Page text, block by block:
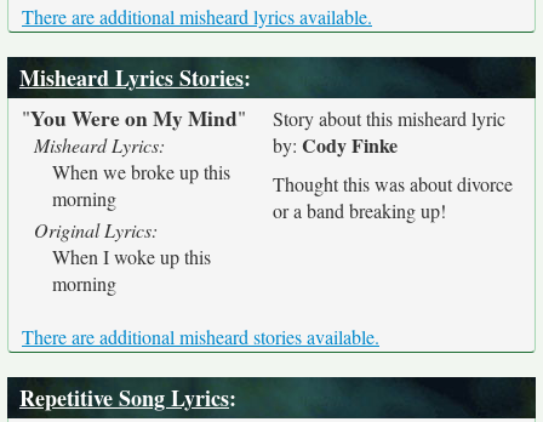
There are additional misheard lyrics available.
Misheard Lyrics Stories:
"You Were on My Mind"
Misheard Lyrics:
When we broke up this
morning
Original Lyrics:
When I woke up this
morning
Story about this misheard lyric
by: Cody Finke
Thought this was about divorce
or a band breaking up!
There are additional misheard stories available.
Repetitive Song Lyrics: